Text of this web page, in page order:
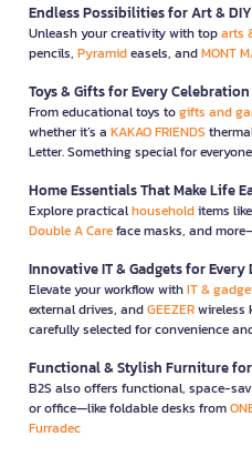
Endless Possibilities for Art &
Unleash your creativity with toparts
pencils, Pyramideasels, andMONT
Toys & Gifts for Every Celebration
From educational toys togifts and
whether it’s a KAKAO FRIENDS
Letter. Something special for
Home Essentials That Make Life
Explore practicalhouseholditems like
Double A Careface masks, and
Innovative IT & Gadgets for
Elevate your workflow withIT &
external drives, andGEEZERwireless
carefully selected for convenience
Functional & Stylish Furniture for
B2S also offers functional, space-
or office—like foldable desks from
Furradec